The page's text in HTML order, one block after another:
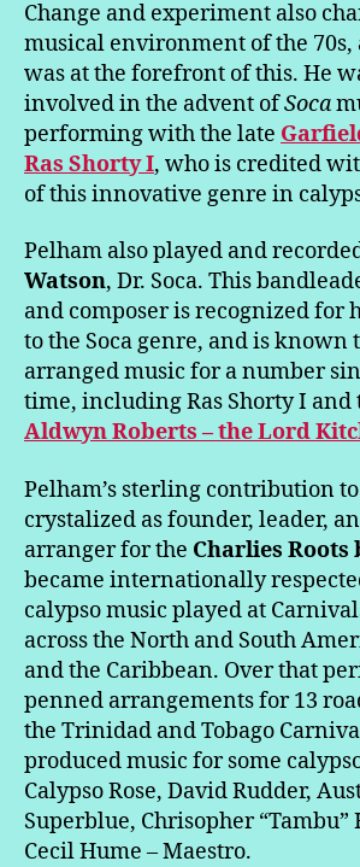
Change and experiment also
musical environment of the 70s,
was at the forefront of this. He
involved in the advent ofSoca
performing with the late
Ras Shorty I, who is credited
of this innovative genre in
Pelham also played and
Watson, Dr. Soca. This
and composer is recognized for
to the Soca genre, and is known
arranged music for a number
time, including Ras Shorty I and
Aldwyn Roberts – the Lord
Pelham’s sterling contribution
crystalized as founder, leader,
arranger for the Charlies Roots
became internationally
calypso music played at
across the North and South
and the Caribbean. Over that
penned arrangements for 13
the Trinidad and Tobago
produced music for some
Calypso Rose, David Rudder,
Superblue, Chrisopher
Cecil Hume – Maestro.